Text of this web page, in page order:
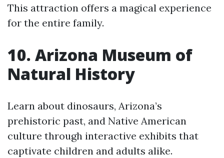
This attraction offers a magical experience
for the entire family.
10. Arizona Museum of
Natural History
Learn about dinosaurs, Arizona’s
prehistoric past, and Native American
culture through interactive exhibits that
captivate children and adults alike.